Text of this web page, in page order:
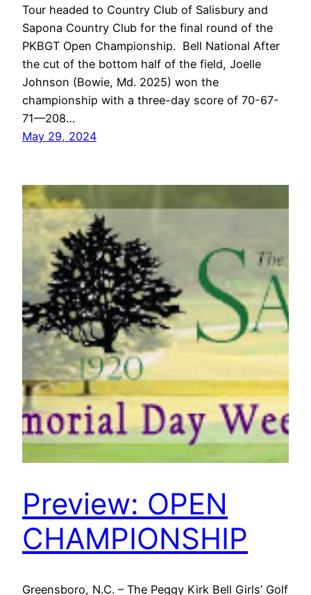
Tour headed to Country Club of Salisbury and
Sapona Country Club for the final round of the
PKBGT Open Championship. Bell National After
the cut of the bottom half of the field, Joelle
Johnson (Bowie, Md. 2025) won the
championship with a three-day score of 70-67-
71—208…
May 29, 2024
Preview: OPEN
CHAMPIONSHIP
Greensboro, N.C. – The Peggy Kirk Bell Girls’ Golf